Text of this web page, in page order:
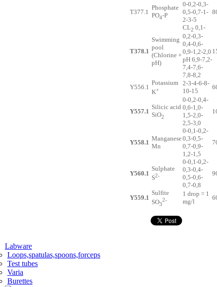
T377.1
Phosphate
PO4-P
0-0,2-0,3-
0,5-0,7-1-
2-3-5
T378.1
Swimming
pool
(Chlorine +
pH)
CL2 0,1-
0,2-0,3-
0,4-0,6-
0,9-1,2-2,0
pH 6,9-7,2-
7,4-7,6-
7,8-8,2
Y556.1
Potassium
K+
2-3-4-6-8-
10-15
Y557.1
Silicic acid
SiO2
0-0,2-0,4-
0,6-1,0-
1,5-2,0-
2,5-3,0
Y558.1
Manganese
Mn
0-0,1-0,2-
0,3-0,5-
0,7-0,9-
1,2-1,5
Y560.1
Sulphate
S2-
0-0,1-0,2-
0,3-0,4-
0,5-0,6-
0,7-0,8
Y559.1
Sulfite
SO3
2-
1 drop = 1
mg/l
Labware
Loops,spatulas,spoons,forceps
Test tubes
Varia
Burettes